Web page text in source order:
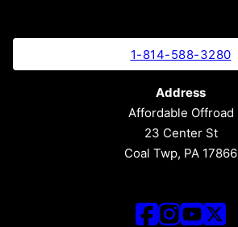
1-814-588-3280
Address
Affordable Offroad
23 Center St
Coal Twp, PA 17866